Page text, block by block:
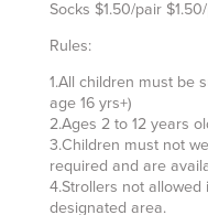
Socks $1.50/pair
Rules:
1.All children must be
age 16 yrs+)
2.Ages 2 to 12 years
3.Children must not
required and are
4.Strollers not
designated area.